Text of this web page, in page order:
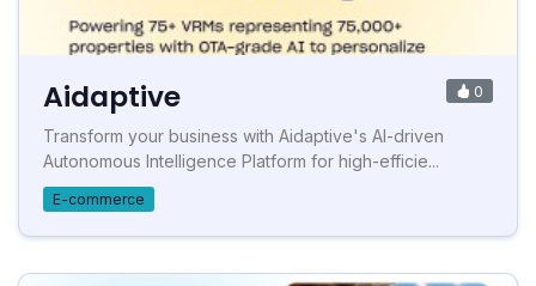
Aidaptive 0
Transform your business with Aidaptive's AI-driven
Autonomous Intelligence Platform for high-efficie...
E-commerce